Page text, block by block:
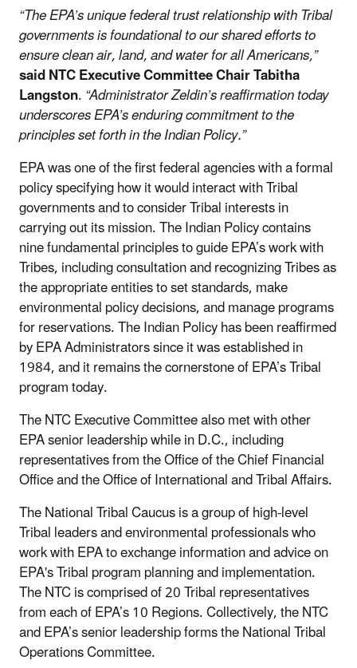
“The EPA’s unique federal trust relationship with Tribal
governments is foundational to our shared efforts to
ensure clean air, land, and water for all Americans,”
saidNTC Executive Committee Chair Tabitha
Langston.“Administrator Zeldin’s reaffirmation today
underscores EPA’s enduring commitment to the
principles set forth in the Indian Policy.”
EPA was one of the first federal agencies with a formal
policy specifying how it would interact with Tribal
governments and to consider Tribal interests in
carrying out its mission. The Indian Policy contains
nine fundamental principles to guide EPA’s work with
Tribes, including consultation and recognizing Tribes as
the appropriate entities to set standards, make
environmental policy decisions, and manage programs
for reservations. The Indian Policy has been reaffirmed
by EPA Administrators since it was established in
1984, and it remains the cornerstone of EPA’s Tribal
program today.
The NTC Executive Committee also met with other
EPA senior leadership while in D.C., including
representatives from the Office of the Chief Financial
Office and the Office of International and Tribal Affairs.
The National Tribal Caucus is a group of high-level
Tribal leaders and environmental professionals who
work with EPA to exchange information and advice on
EPA's Tribal program planning and implementation.
The NTC is comprised of 20 Tribal representatives
from each of EPA’s 10 Regions. Collectively, the NTC
and EPA’s senior leadership forms the National Tribal
Operations Committee.